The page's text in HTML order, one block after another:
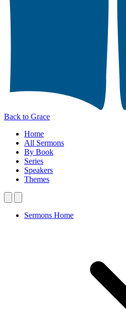
Back to Grace
Home
All Sermons
By Book
Series
Speakers
Themes
Sermons Home